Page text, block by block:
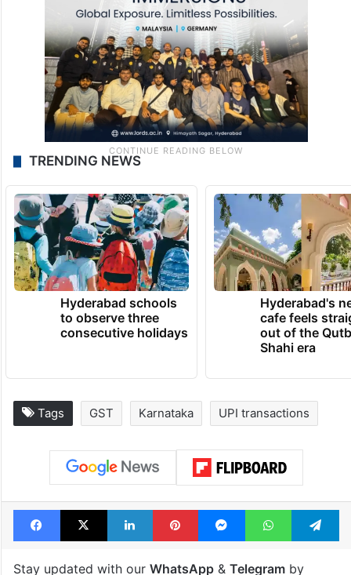
TRENDING NEWS
Hyderabad schools
to observe three
consecutive holidays
Hyderabad's
cafe feels
out of the
Shahi era
Tags GST Karnataka UPI transactions
Facebook
X LinkedInPinterestMessengerWhatsApp
Stay updated with our WhatsApp& Telegramby